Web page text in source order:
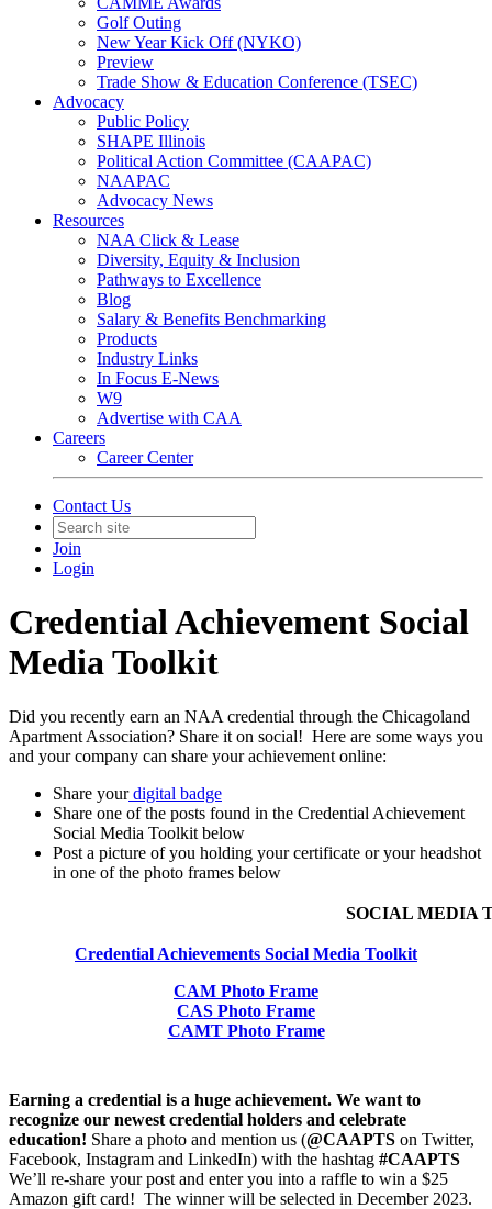
Golf Outing
New Year Kick Off (NYKO)
Preview
Trade Show & Education Conference (TSEC)
Advocacy
Public Policy
SHAPE Illinois
Political Action Committee (CAAPAC)
NAAPAC
Advocacy News
Resources
NAA Click & Lease
Diversity, Equity & Inclusion
Pathways to Excellence
Blog
Salary & Benefits Benchmarking
Products
Industry Links
In Focus E-News
W9
Advertise with CAA
Careers
Career Center
Contact Us
Join
Login
Credential Achievement Social
Media Toolkit
Did you recently earn an NAA credential through the Chicagoland
Apartment Association? Share it on social! Here are some ways you
and your company can share your achievement online:
Share yourdigital badge
Share one of the posts found in the Credential Achievement
Social Media Toolkit below
Post a picture of you holding your certificate or your headshot
in one of the photo frames below
SOCIAL MEDIA
Credential Achievements Social Media Toolkit
CAM Photo Frame
CAS Photo Frame
CAMT Photo Frame
Earning a credential is a huge achievement. We want to
recognize our newest credential holders and celebrate
education! Share a photo and mention us (@CAAPTS on Twitter,
Facebook, Instagram and LinkedIn) with the hashtag #CAAPTS
We’ll re-share your post and enter you into a raffle to win a $25
Amazon gift card! The winner will be selected in December 2023.